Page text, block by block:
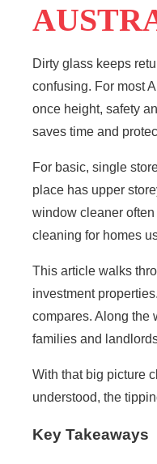
Dirty glass keeps
confusing. For most
once height, safety
saves time and
For basic, single
place has upper
window cleaner
cleaning for homes
This article walks
investment
compares. Along the
families and
With that big picture
understood, the
Key Takeaways